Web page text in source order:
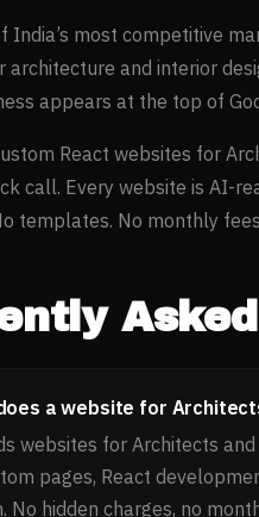
India’s most competitive
architecture and interior
appears at the top of
React websites for
call. Every website is AI-
templates. No monthly
a website for
websites for Architects
pages, React
No hidden charges, no